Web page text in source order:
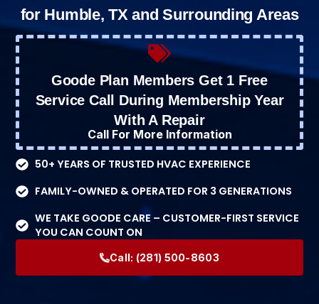
for Humble, TX and Surrounding Areas
Goode Plan Members Get 1 Free
Service Call During Membership Year
With A Repair
Call For More Information
50+ YEARS OF TRUSTED HVAC EXPERIENCE
FAMILY-OWNED & OPERATED FOR 3 GENERATIONS
WE TAKE GOODE CARE – CUSTOMER-FIRST SERVICE
YOU CAN COUNT ON
Call: (281) 500-8603